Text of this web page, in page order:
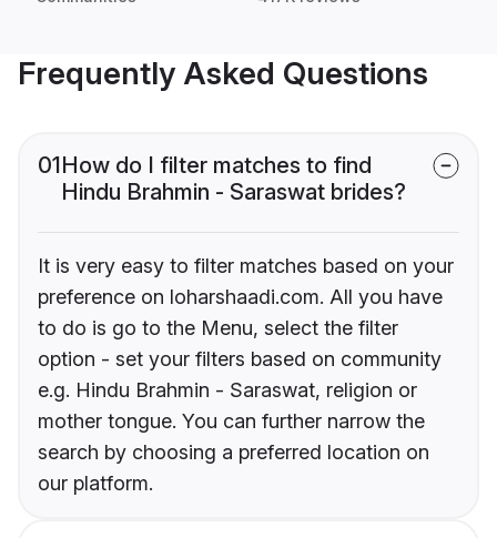
Frequently Asked Questions
01How do I filter matches to find
Hindu Brahmin - Saraswat brides?
It is very easy to filter matches based on your
preference on loharshaadi.com. All you have
to do is go to the Menu, select the filter
option - set your filters based on community
e.g. Hindu Brahmin - Saraswat, religion or
mother tongue. You can further narrow the
search by choosing a preferred location on
our platform.